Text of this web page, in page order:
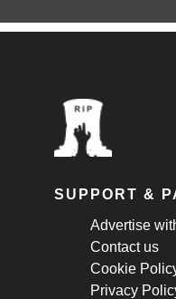
SUPPORT &
Advertise
Contact us
Cookie
Privacy